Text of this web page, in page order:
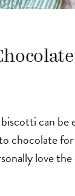
can be
chocolate
love